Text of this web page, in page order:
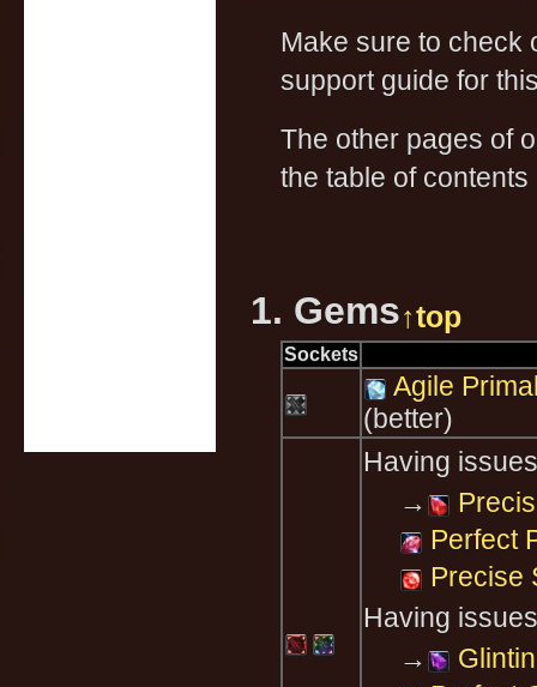
Make sure to check
support guide for
The other pages of
the table of contents
1. Gems↑top
Sockets
Agile
(better)
Having
→
Perfect
Precise
Having
→